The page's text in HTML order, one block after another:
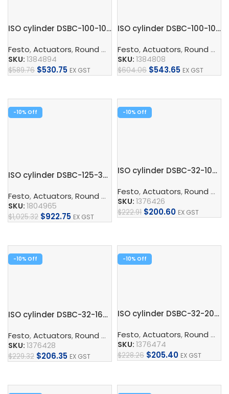
ISO cylinder DSBC-100-100-PPSA-N3
Festo,Actuators,Round Cylinder ,ISO Cylinder,Pneumatic
SKU: 1384894
$589.76 $530.75 EX GST
ISO cylinder DSBC-100-100-PPVA-N3
Festo,Actuators,Round Cylinder
SKU: 1384808
$604.06 $543.65 EX GST
-10%
ISO cylinder DSBC-125-320-PPVA-N3
Festo,Actuators,Round Cylinder ,ISO Cylinder,Pneumatic
SKU: 1804965
$1,025.32 $922.75 EX GST
-10%
ISO cylinder DSBC-32-100-PPVA-N3
Festo,Actuators,Round Cylinder
SKU: 1376426
$222.91 $200.60 EX GST
-10%
ISO cylinder DSBC-32-160-PPVA-N3
Festo,Actuators,Round Cylinder ,ISO Cylinder,Pneumatic
SKU: 1376428
$229.32 $206.35 EX GST
-10%
ISO cylinder DSBC-32-200-PPSA-N3
Festo,Actuators,Round Cylinder
SKU: 1376474
$228.26 $205.40 EX GST